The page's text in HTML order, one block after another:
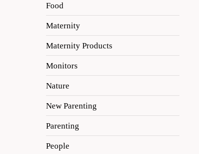
Food
Maternity
Maternity Products
Monitors
Nature
New Parenting
Parenting
People